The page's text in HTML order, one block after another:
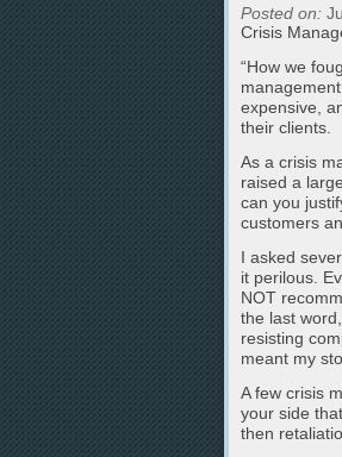
Posted on:
Crisis
“How we
expensive,
their clients.
As a crisis
raised a
can you
customers
I asked
it perilous.
NOT
the last
resisting
meant my
A few crisis
your side
then